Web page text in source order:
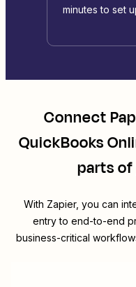
minutes to set
Connect
QuickBooks
parts
With Zapier, you can
entry to end-to-end
business-critical